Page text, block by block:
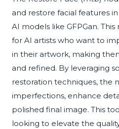
and restore facial features
AI models like GFPGan.
for AI artists who want to
in their artwork, making
and refined. By leveraging
restoration techniques, the
imperfections, enhance
polished final image. This
looking to elevate the